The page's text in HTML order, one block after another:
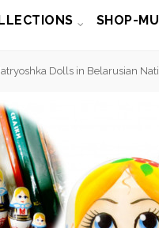
SHOP-
Dolls in Belarusian